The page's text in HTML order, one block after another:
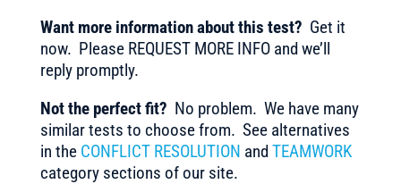
Want more information about this test? Get it
now. Please REQUEST MORE INFO and we’ll
reply promptly.
Not the perfect fit? No problem. We have many
similar tests to choose from. See alternatives
in the CONFLICT RESOLUTION andTEAMWORK
category sections of our site.